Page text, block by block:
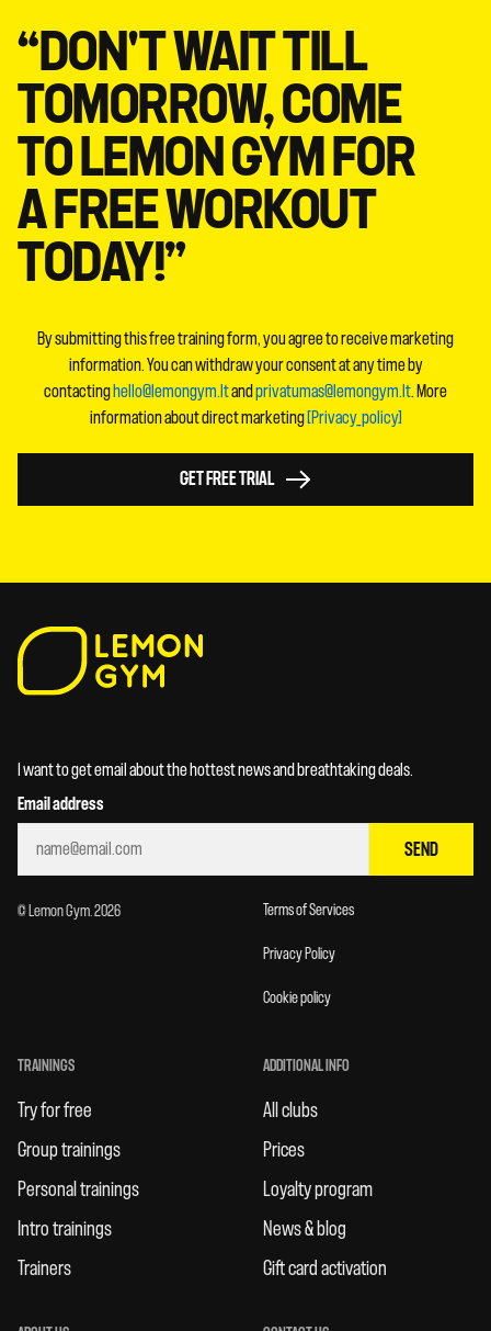
“DON'T WAIT TILL
TOMORROW, COME
TO LEMON GYM FOR
A FREE WORKOUT
TODAY!”
By submitting this free training form, you agree to receive marketing
information. You can withdraw your consent at any time by
contacting hello@lemongym.ltand privatumas@lemongym.lt. More
information about direct marketing [Privacy_policy]
GET FREE TRIAL
I want to get email about the hottest news and breathtaking deals.
Email address
SEND
© Lemon Gym. 2026 Terms of Services
Privacy Policy
Cookie policy
TRAININGS
Try for free
Group trainings
Personal trainings
Intro trainings
Trainers
ADDITIONAL INFO
All clubs
Prices
Loyalty program
News & blog
Gift card activation